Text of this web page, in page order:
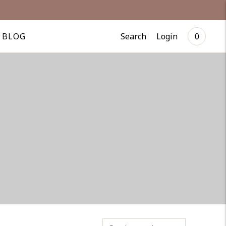
BLOG Search Login 0